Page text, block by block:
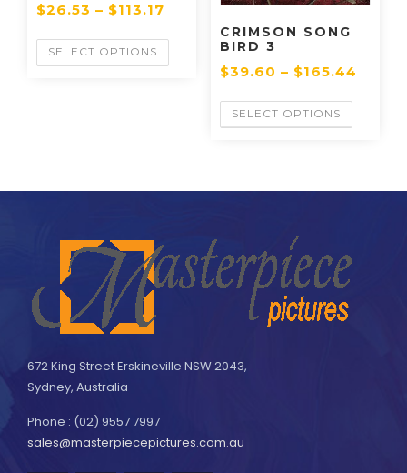
$26.53 – $113.17
SELECT OPTIONS
CRIMSON SONG
BIRD 3
$39.60 – $165.44
SELECT OPTIONS
672 King Street Erskineville NSW 2043,
Sydney, Australia
Phone : (02) 9557 7997
sales@masterpiecepictures.com.au